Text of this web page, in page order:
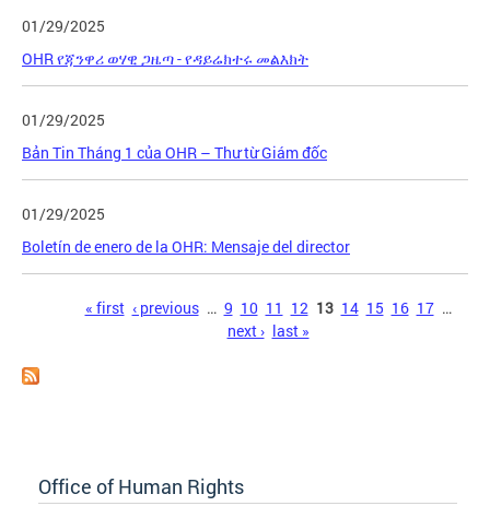
01/29/2025
OHR የጃንዋሪ ወሃዊ ጋዜጣ - የዳይሬክተሩ መልእክት
01/29/2025
Bản Tin Tháng 1 của OHR – Thư từ Giám đốc
01/29/2025
Boletín de enero de la OHR: Mensaje del director
« first ‹ previous … 9 10 11 12 13 14 15 16 17 …
next › last »
Office of Human Rights